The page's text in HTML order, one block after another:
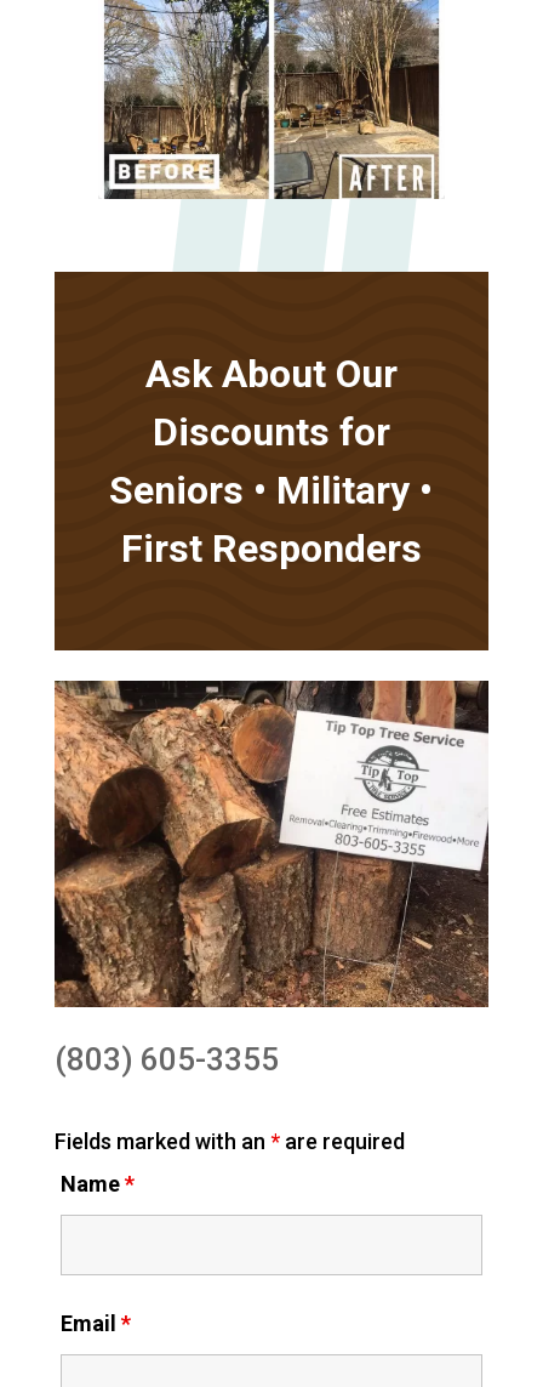
Ask About Our
Discounts for
Seniors • Military •
First Responders
(803) 605-3355
Fields marked with an *are required
Name*
Email *